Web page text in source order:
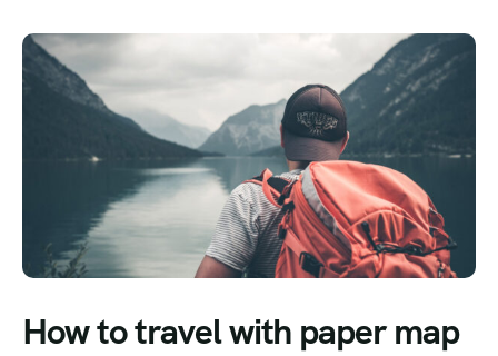
How to travel with paper map